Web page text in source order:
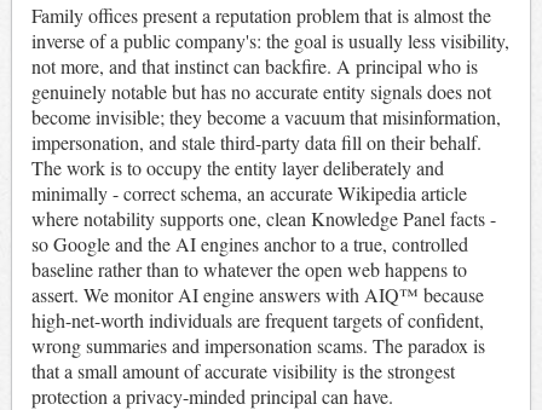
Family offices present a reputation problem that is almost the
inverse of a public company's: the goal is usually less visibility,
not more, and that instinct can backfire. A principal who is
genuinely notable but has no accurate entity signals does not
become invisible; they become a vacuum that misinformation,
impersonation, and stale third-party data fill on their behalf.
The work is to occupy the entity layer deliberately and
minimally - correct schema, an accurate Wikipedia article
where notability supports one, clean Knowledge Panel facts -
so Google and the AI engines anchor to a true, controlled
baseline rather than to whatever the open web happens to
assert. We monitor AI engine answers with AIQ™ because
high-net-worth individuals are frequent targets of confident,
wrong summaries and impersonation scams. The paradox is
that a small amount of accurate visibility is the strongest
protection a privacy-minded principal can have.